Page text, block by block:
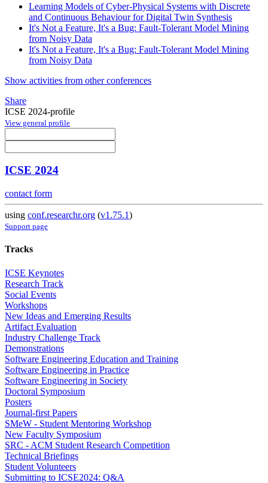
Learning Models of Cyber-Physical Systems with Discrete
and Continuous Behaviour for Digital Twin Synthesis
It's Not a Feature, It's a Bug: Fault-Tolerant Model Mining
from Noisy Data
It's Not a Feature, It's a Bug: Fault-Tolerant Model Mining
from Noisy Data
Show activities from other conferences
Share
ICSE 2024-profile
View general profile
ICSE 2024
contact form
using conf.researchr.org (v1.75.1)
Support page
Tracks
ICSE Keynotes
Research Track
Social Events
Workshops
New Ideas and Emerging Results
Artifact Evaluation
Industry Challenge Track
Demonstrations
Software Engineering Education and Training
Software Engineering in Practice
Software Engineering in Society
Doctoral Symposium
Posters
Journal-first Papers
SMeW - Student Mentoring Workshop
New Faculty Symposium
SRC - ACM Student Research Competition
Technical Briefings
Student Volunteers
Submitting to ICSE2024: Q&A